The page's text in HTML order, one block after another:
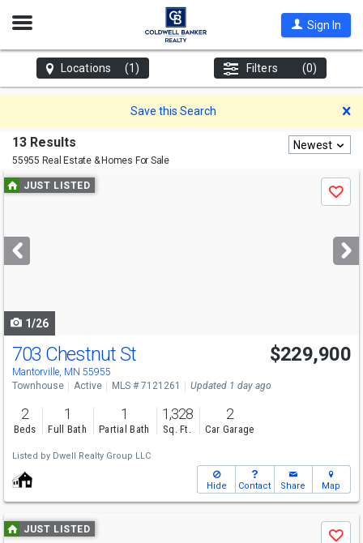
Open
Sign In
Locations (1) Filters (0)
Save this Search
13 Results
55955 Real Estate & Homes For Sale
Newest
Use
previous
next
buttons
JUST LISTED
Save
1/26
703 Chestnut St
Mantorville, MN 55955
$229,900
Townhouse Active MLS # 7121261 Updated 1 day ago
2
Beds
1
Full Bath
1
Partial Bath
1,328
Sq. Ft.
2
Car Garage
Listed by Dwell Realty Group LLC
Hide Contact Share Map
UseJUST LISTED
Save